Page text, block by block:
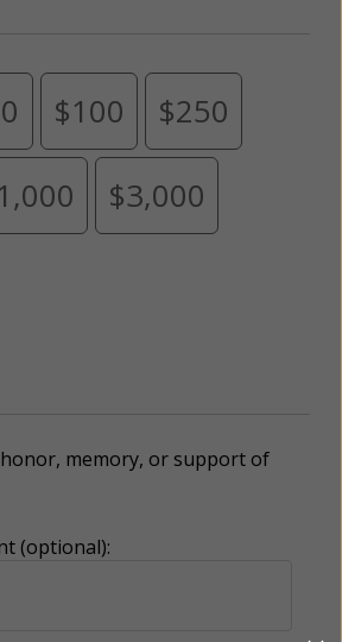
$100 $250
$3,000
memory, or support of
(optional):